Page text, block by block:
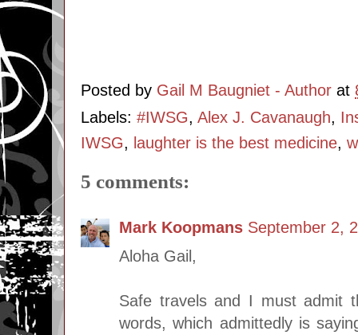
Posted by Gail M Baugniet - Author at
Labels: #IWSG, Alex J. Cavanaugh,
IWSG, laughter is the best medicine,
5 comments:
Mark Koopmans September 2,
Aloha Gail,
Safe travels and I must admit
words, which admittedly is